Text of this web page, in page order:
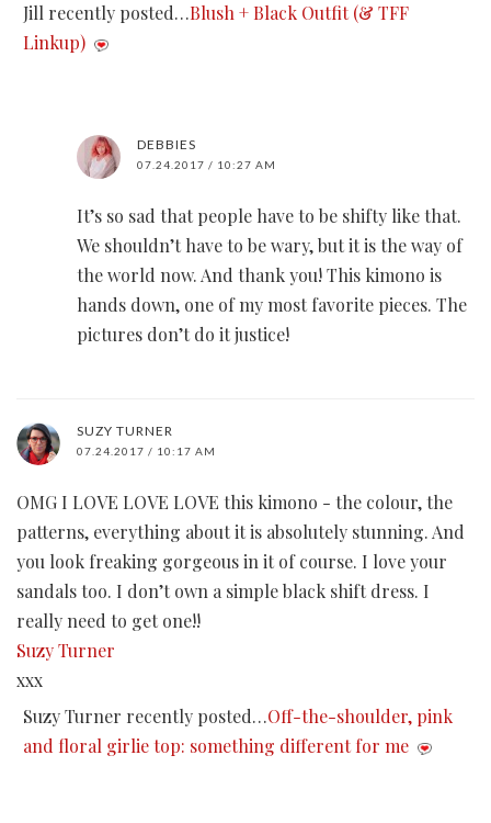
Jill recently posted…Blush + Black Outfit (& TFF
Linkup)
DEBBIES
07.24.2017 / 10:27 AM
It’s so sad that people have to be shifty like that.
We shouldn’t have to be wary, but it is the way of
the world now. And thank you! This kimono is
hands down, one of my most favorite pieces. The
pictures don’t do it justice!
SUZY TURNER
07.24.2017 / 10:17 AM
OMG I LOVE LOVE LOVE this kimono - the colour, the
patterns, everything about it is absolutely stunning. And
you look freaking gorgeous in it of course. I love your
sandals too. I don’t own a simple black shift dress. I
really need to get one!!
Suzy Turner
xxx
Suzy Turner recently posted…Off-the-shoulder, pink
and floral girlie top: something different for me